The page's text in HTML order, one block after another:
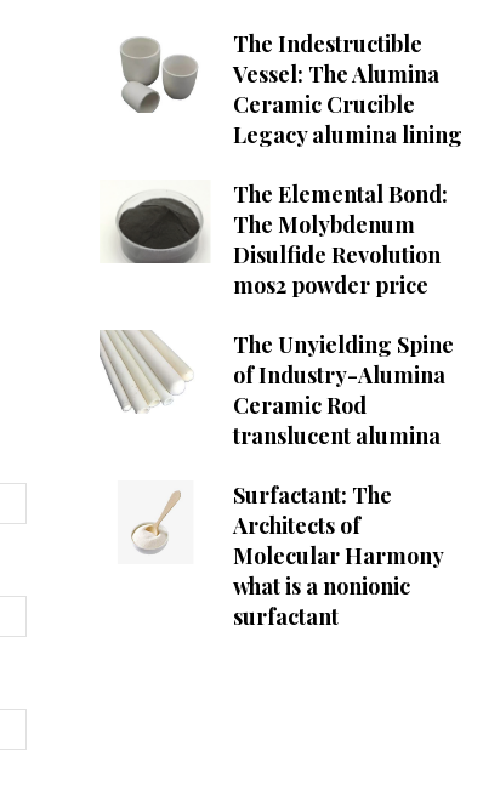
The Indestructible
Vessel: The Alumina
Ceramic Crucible
Legacy alumina lining
The Elemental Bond:
The Molybdenum
Disulfide Revolution
mos2 powder price
The Unyielding Spine
of Industry-Alumina
Ceramic Rod
translucent alumina
Surfactant: The
Architects of
Molecular Harmony
what is a nonionic
surfactant